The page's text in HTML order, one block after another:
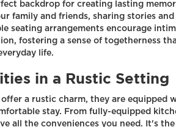
backdrop for creating lasting
family and friends, sharing stories
seating arrangements encourage
fostering a sense of togetherness
life.
in a Rustic Setting
a rustic charm, they are equipped
stay. From fully-equipped
all the conveniences you need. It's